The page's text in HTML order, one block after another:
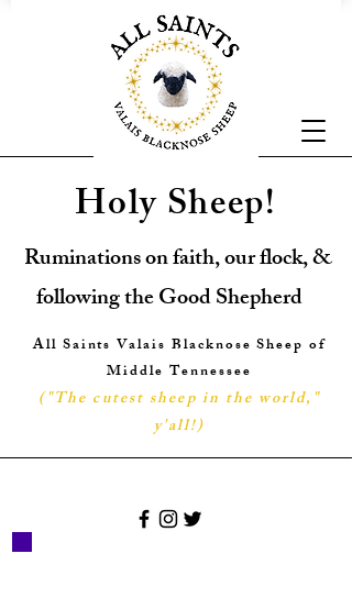
Holy Sheep!
Ruminations on faith, our flock, &
following the Good Shepherd
All Saints Valais Blacknose Sheep of
Middle Tennessee
("The cutest sheep in the world,"
y'all!)